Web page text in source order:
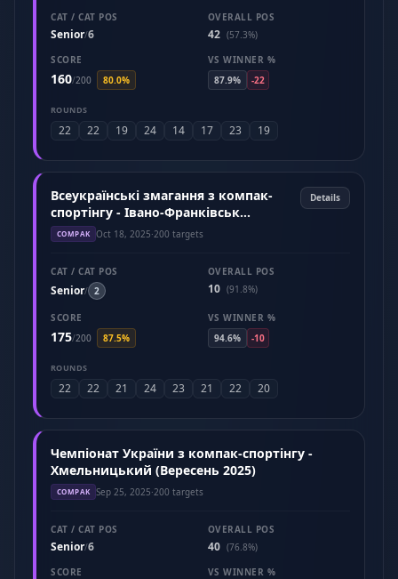
CAT / CAT POS
Senior/6
OVERALL POS
42 (57.3%)
SCORE
160/200 80.0%
VS WINNER %
87.9%
-22
ROUNDS
22 22 19 24 14 17 23 19
Всеукраїнські змагання з компак-
спортінгу - Івано-Франківськ
(Жовтень 2025)
COMPAK Oct 18, 2025·200 targets
Details
CAT / CAT POS
Senior/ 2
OVERALL POS
10 (91.8%)
SCORE
175/200 87.5%
VS WINNER %
94.6%
-10
ROUNDS
22 22 21 24 23 21 22 20
Чемпіонат України з компак-спортінгу -
Хмельницький (Вересень 2025)
COMPAK Sep 25, 2025·200 targets
CAT / CAT POS
Senior/6
OVERALL POS
40 (76.8%)
SCORE
VS WINNER %